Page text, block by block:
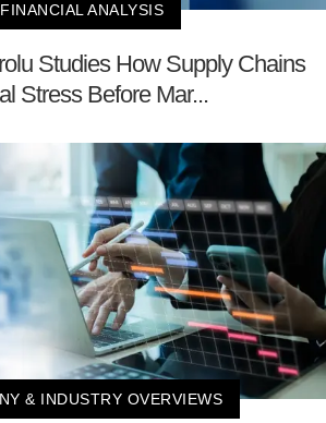
FINANCIAL ANALYSIS
Studies How Supply Chains
Stress Before Mar...
& INDUSTRY OVERVIEWS